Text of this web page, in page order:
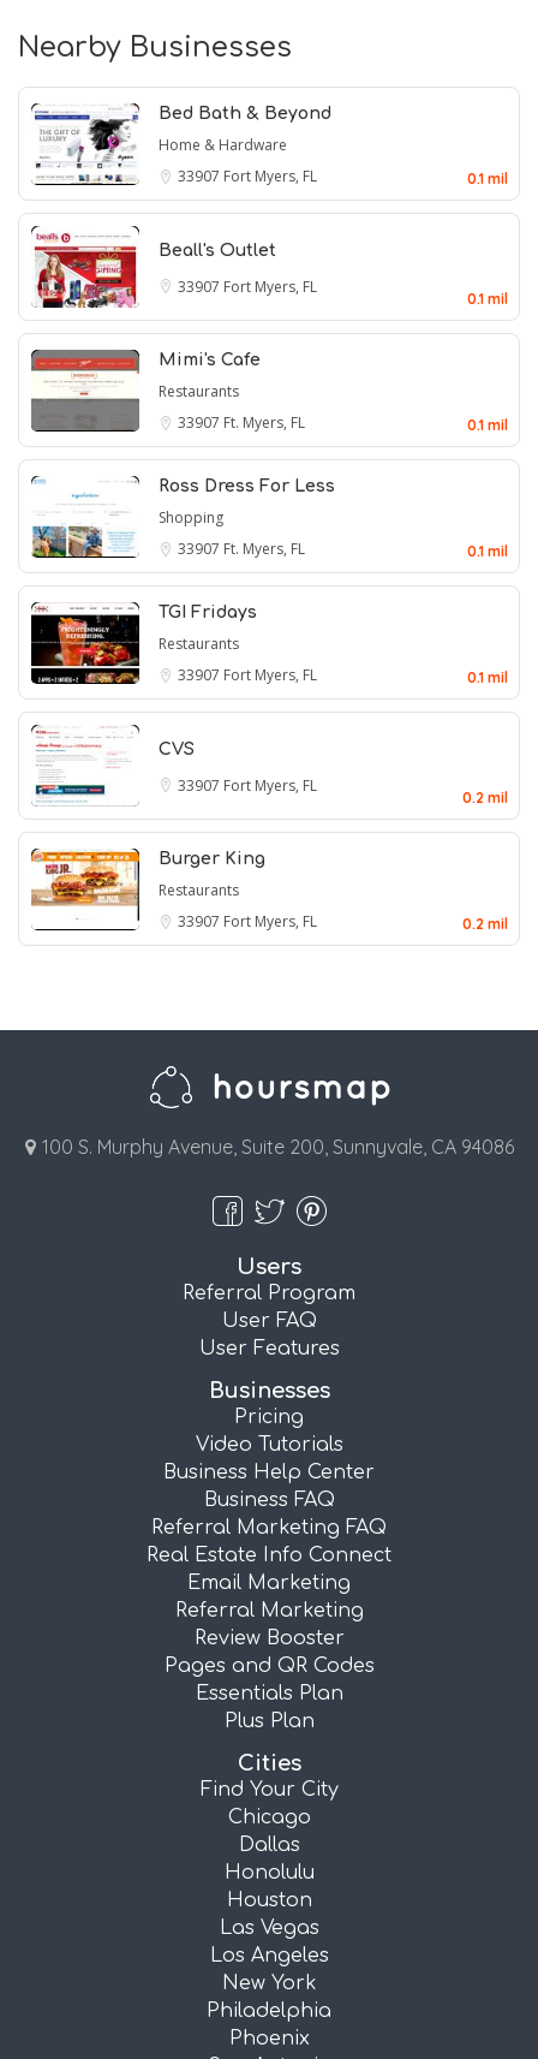
Nearby Businesses
Bed Bath & Beyond
Home & Hardware
33907 Fort Myers, FL 0.1 mil
Beall's Outlet
33907 Fort Myers, FL
0.1 mil
Mimi's Cafe
Restaurants
33907 Ft. Myers, FL 0.1 mil
Ross Dress For Less
Shopping
33907 Ft. Myers, FL 0.1 mil
TGI Fridays
Restaurants
33907 Fort Myers, FL 0.1 mil
CVS
33907 Fort Myers, FL
0.2 mil
Burger King
Restaurants
33907 Fort Myers, FL 0.2 mil
100 S. Murphy Avenue, Suite 200, Sunnyvale, CA 94086
Users
Referral Program
User FAQ
User Features
Businesses
Pricing
Video Tutorials
Business Help Center
Business FAQ
Referral Marketing FAQ
Real Estate Info Connect
Email Marketing
Referral Marketing
Review Booster
Pages and QR Codes
Essentials Plan
Plus Plan
Cities
Find Your City
Chicago
Dallas
Honolulu
Houston
Las Vegas
Los Angeles
New York
Philadelphia
Phoenix